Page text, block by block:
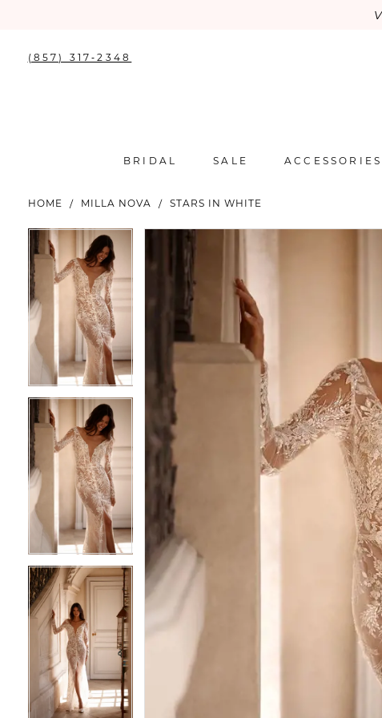
(857) 317‑2348
BRIDAL SALE ACCESSORIES
HOME MILLA NOVA STARS IN WHITE
Products
Views
Carousel
Skip
to
end
PAUSE AUTOPLAY
PREVIOUS SLIDE
NEXT SLIDE
0
5
PAUSE AUTOPLAY
PREVIOUS SLIDE
NEXT SLIDE
5